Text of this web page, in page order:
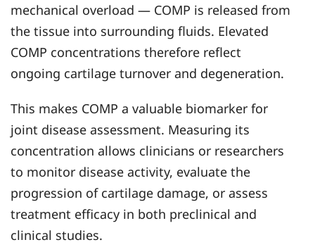
mechanical overload — COMP is released from
the tissue into surrounding fluids. Elevated
COMP concentrations therefore reflect
ongoing cartilage turnover and degeneration.
This makes COMP a valuable biomarker for
joint disease assessment. Measuring its
concentration allows clinicians or researchers
to monitor disease activity, evaluate the
progression of cartilage damage, or assess
treatment efficacy in both preclinical and
clinical studies.